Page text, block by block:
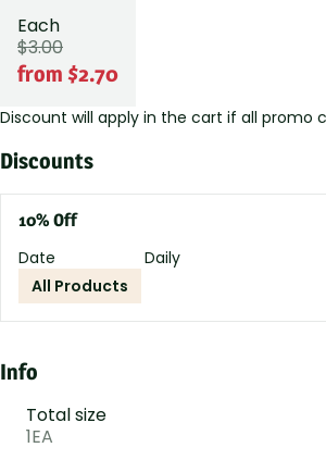
Each
$3.00
from $2.70
Discount will apply in the cart if all promo
Discounts
10% Off
Date
Daily
All Products
Info
Total size
1EA